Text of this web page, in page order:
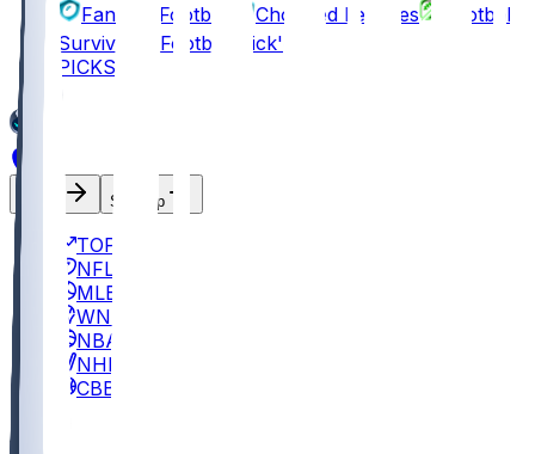
Fantasy Football Chopped Leagues
Football
Survivor
Football Pick'em
PICKS
Sign Up
TOP
NFL
MLB
WNBA
NBA
NHL
CBB
All